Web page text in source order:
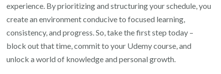
experience. By prioritizing and structuring your schedule, you
create an environment conducive to focused learning,
consistency, and progress. So, take the first step today –
block out that time, commit to your Udemy course, and
unlock a world of knowledge and personal growth.